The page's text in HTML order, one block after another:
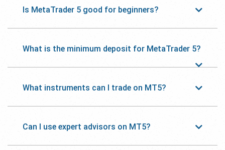
Is MetaTrader 5 good for beginners?
What is the minimum deposit for MetaTrader 5?
What instruments can I trade on MT5?
Can I use expert advisors on MT5?